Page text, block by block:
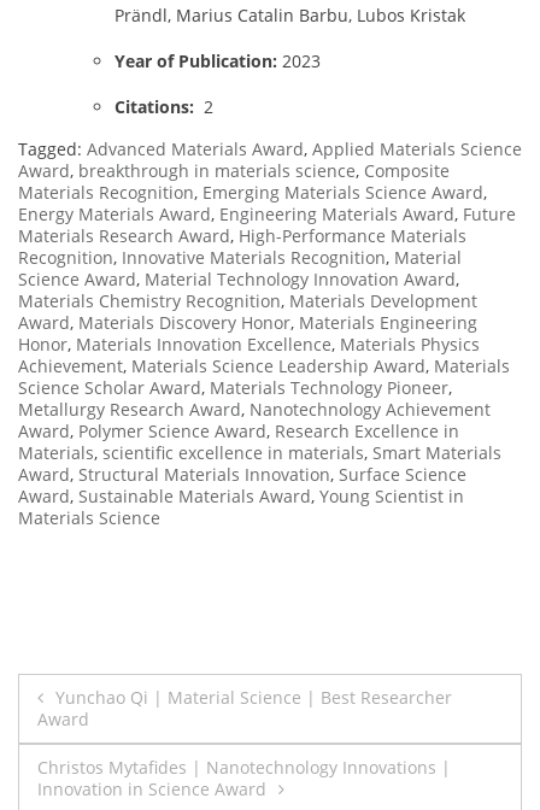
Prändl, Marius Catalin Barbu, Lubos Kristak
Year of Publication: 2023
Citations: 2
Tagged: Advanced Materials Award, Applied Materials Science
Award, breakthrough in materials science, Composite
Materials Recognition, Emerging Materials Science Award,
Energy Materials Award, Engineering Materials Award, Future
Materials Research Award, High-Performance Materials
Recognition, Innovative Materials Recognition, Material
Science Award, Material Technology Innovation Award,
Materials Chemistry Recognition, Materials Development
Award, Materials Discovery Honor, Materials Engineering
Honor, Materials Innovation Excellence, Materials Physics
Achievement, Materials Science Leadership Award, Materials
Science Scholar Award, Materials Technology Pioneer,
Metallurgy Research Award, Nanotechnology Achievement
Award, Polymer Science Award, Research Excellence in
Materials, scientific excellence in materials, Smart Materials
Award, Structural Materials Innovation, Surface Science
Award, Sustainable Materials Award, Young Scientist in
Materials Science
Post
navigation
Yunchao Qi | Material Science | Best Researcher
Award
Christos Mytafides | Nanotechnology Innovations |
Innovation in Science Award